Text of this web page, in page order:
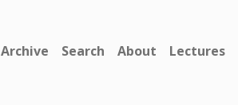
Archive Search About Lectures